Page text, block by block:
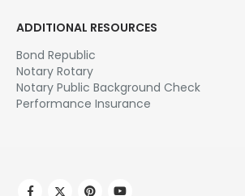
ADDITIONAL RESOURCES
Bond Republic
Notary Rotary
Notary Public Background Check
Performance Insurance